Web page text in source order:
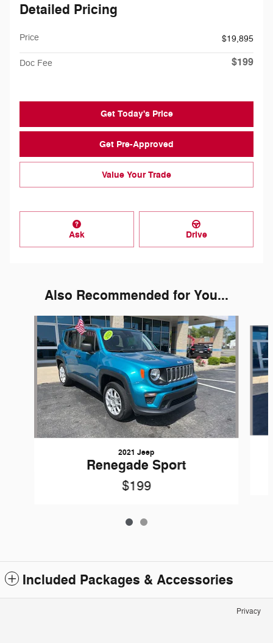
Detailed Pricing
Price $19,895
Doc Fee $199
Get Today's Price
Get Pre-Approved
Value Your Trade
Ask Drive
Also Recommended for You...
Slide 1 of 2
2021 Jeep
Renegade Sport
$199
Included Packages & Accessories
Privacy